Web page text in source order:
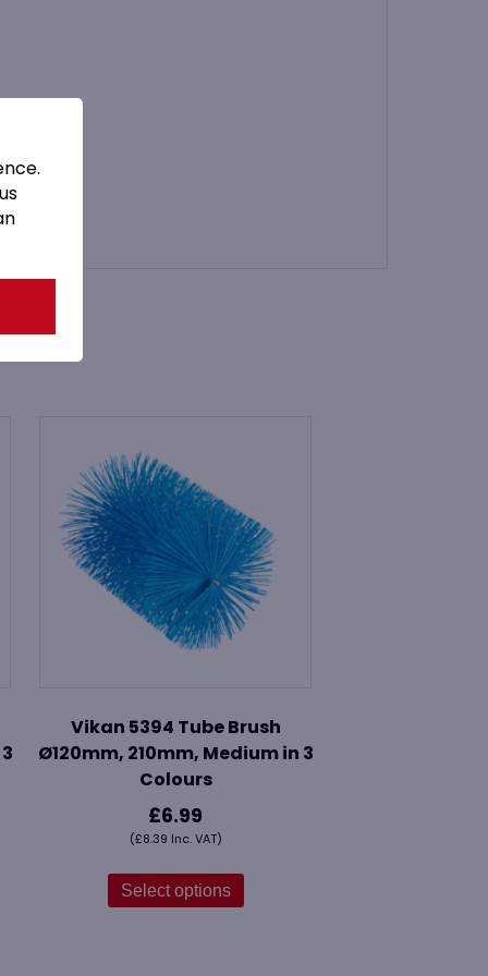
Vikan 5394 Tube Brush
Ø120mm, 210mm, Medium in 3
Colours
£6.99
(£8.39 Inc. VAT)
Select options
This